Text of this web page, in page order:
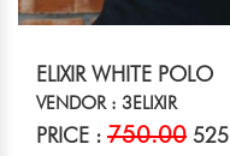
ELIXIR WHITE POLO
VENDOR : 3ELIXIR
PRICE : 750.00